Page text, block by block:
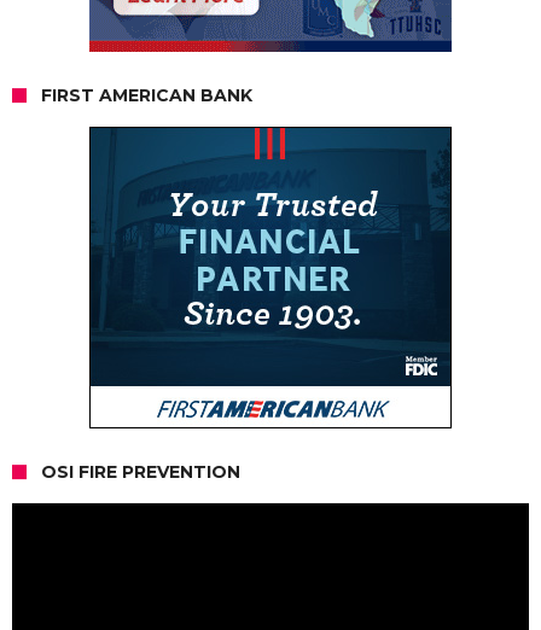
FIRST AMERICAN BANK
OSI FIRE PREVENTION